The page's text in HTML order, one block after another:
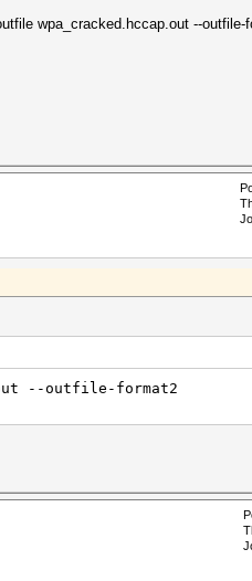
wpa_cracked.hccap.out --outfile-
--outfile-format2